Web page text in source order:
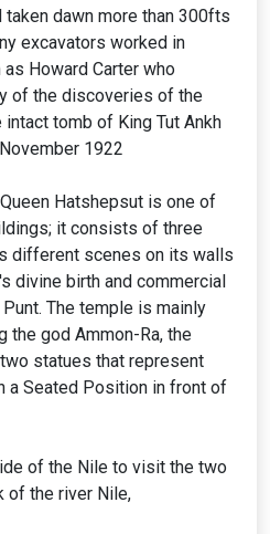
dawn more than 300fts
excavators worked in
Howard Carter who
of the discoveries of the
tomb of King Tut Ankh
1922
Hatshepsut is one of
it consists of three
different scenes on its walls
divine birth and commercial
The temple is mainly
the god Ammon-Ra, the
statues that represent
a Seated Position in front of
of the Nile to visit the two
of the river Nile,